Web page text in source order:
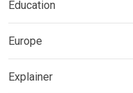
Education
Europe
Explainer